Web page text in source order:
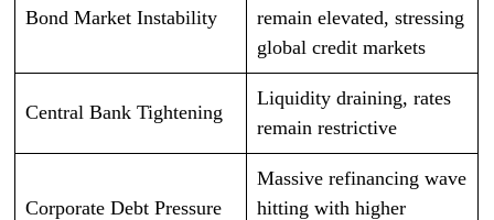
Bond Market Instability
remain elevated, stressing
global credit markets
Central Bank Tightening
Liquidity draining, rates
remain restrictive
Corporate Debt Pressure
Massive refinancing wave
hitting with higher